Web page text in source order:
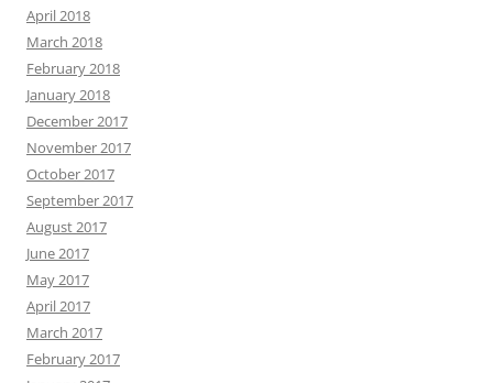
April 2018
March 2018
February 2018
January 2018
December 2017
November 2017
October 2017
September 2017
August 2017
June 2017
May 2017
April 2017
March 2017
February 2017